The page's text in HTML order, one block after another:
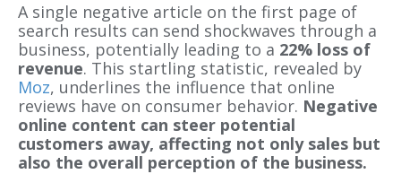
A single negative article on the first page of
search results can send shockwaves through a
business, potentially leading to a 22% loss of
revenue. This startling statistic, revealed by
Moz, underlines the influence that online
reviews have on consumer behavior. Negative
online content can steer potential
customers away, affecting not only sales but
also the overall perception of the business.